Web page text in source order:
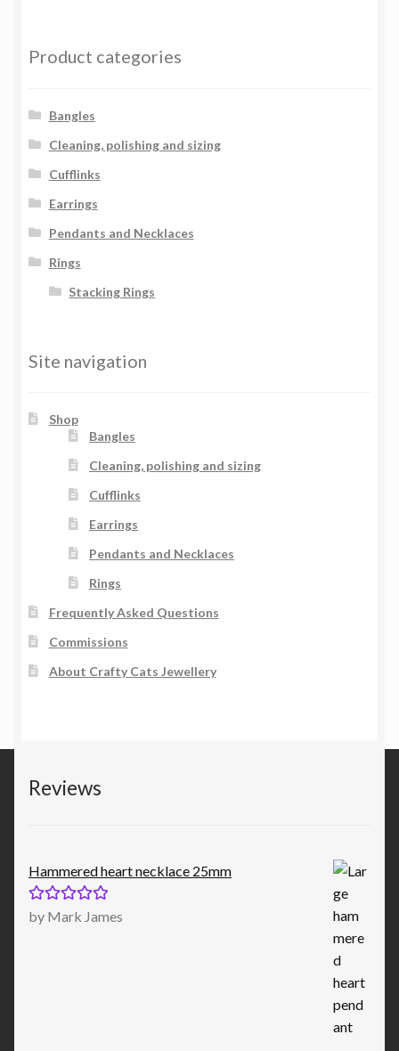
Product categories
Bangles
Cleaning, polishing and sizing
Cufflinks
Earrings
Pendants and Necklaces
Rings
Stacking Rings
Site navigation
Shop
Bangles
Cleaning, polishing and sizing
Cufflinks
Earrings
Pendants and Necklaces
Rings
Frequently Asked Questions
Commissions
About Crafty Cats Jewellery
Reviews
Hammered heart necklace 25mm
Rated5out
by Mark James